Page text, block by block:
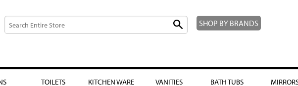
SHOP BY BRANDS
TOILETS KITCHEN WARE VANITIES BATH TUBS